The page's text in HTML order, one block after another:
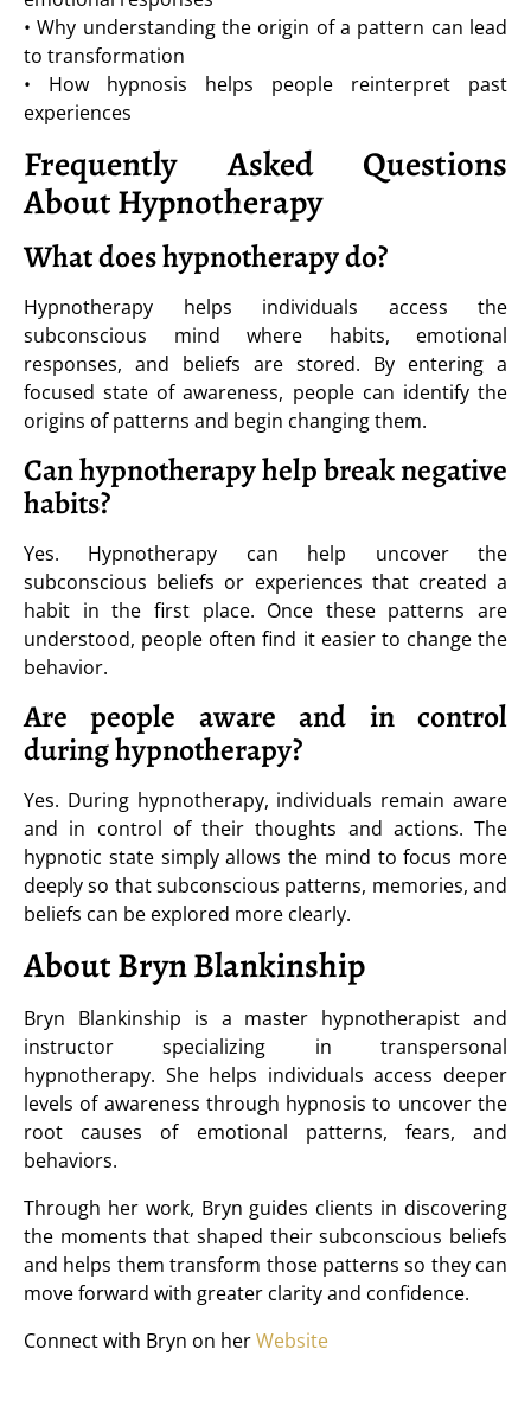
• Why understanding the origin of a pattern can lead
to transformation
• How hypnosis helps people reinterpret past
experiences
Frequently Asked Questions
About Hypnotherapy
What does hypnotherapy do?
Hypnotherapy helps individuals access the
subconscious mind where habits, emotional
responses, and beliefs are stored. By entering a
focused state of awareness, people can identify the
origins of patterns and begin changing them.
Can hypnotherapy help break negative
habits?
Yes. Hypnotherapy can help uncover the
subconscious beliefs or experiences that created a
habit in the first place. Once these patterns are
understood, people often find it easier to change the
behavior.
Are people aware and in control
during hypnotherapy?
Yes. During hypnotherapy, individuals remain aware
and in control of their thoughts and actions. The
hypnotic state simply allows the mind to focus more
deeply so that subconscious patterns, memories, and
beliefs can be explored more clearly.
About Bryn Blankinship
Bryn Blankinship is a master hypnotherapist and
instructor specializing in transpersonal
hypnotherapy. She helps individuals access deeper
levels of awareness through hypnosis to uncover the
root causes of emotional patterns, fears, and
behaviors.
Through her work, Bryn guides clients in discovering
the moments that shaped their subconscious beliefs
and helps them transform those patterns so they can
move forward with greater clarity and confidence.
Connect with Bryn on herWebsite